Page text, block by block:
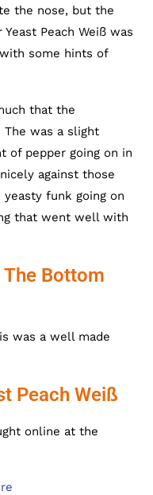
the nose, but the
Peach Weiß was
some hints of
that the
The was a slight
of pepper going on in
against those
funk going on
that went well with
The Bottom
was a well made
Peach Weiß
online at the